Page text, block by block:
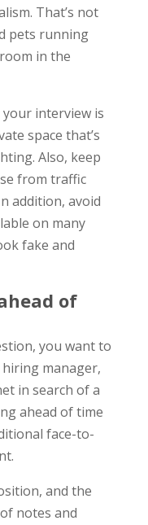
That’s not
pets running
in the
interview is
space that’s
Also, keep
from traffic
addition, avoid
on many
fake and
of
you want to
manager,
in search of a
ahead of time
face-to-
and the
notes and